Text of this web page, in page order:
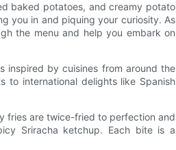
baked potatoes, and creamy potato
you in and piquing your curiosity. As
the menu and help you embark on
inspired by cuisines from around the
to international delights like Spanish
fries are twice-fried to perfection and
Sriracha ketchup. Each bite is a